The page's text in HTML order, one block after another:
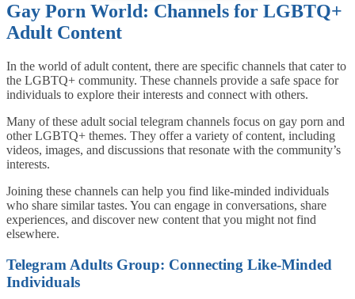
Gay Porn World: Channels for LGBTQ+
Adult Content
In the world of adult content, there are specific channels that cater to
the LGBTQ+ community. These channels provide a safe space for
individuals to explore their interests and connect with others.
Many of these adult social telegram channels focus on gay porn and
other LGBTQ+ themes. They offer a variety of content, including
videos, images, and discussions that resonate with the community’s
interests.
Joining these channels can help you find like-minded individuals
who share similar tastes. You can engage in conversations, share
experiences, and discover new content that you might not find
elsewhere.
Telegram Adults Group: Connecting Like-Minded
Individuals